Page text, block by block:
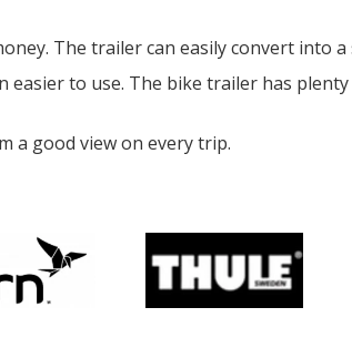
The trailer can easily convert into
to use. The bike trailer has
a good view on every trip.